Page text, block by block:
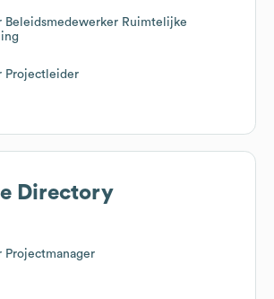
Beleidsmedewerker Ruimtelijke
Projectleider
Directory
Projectmanager